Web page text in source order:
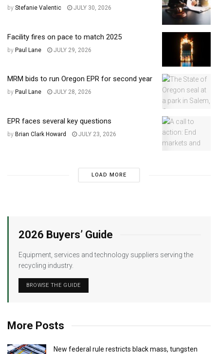
by Stefanie Valentic JULY 30, 2026
Facility fires on pace to match 2025
by Paul Lane JULY 29, 2026
MRM bids to run Oregon EPR for second year
by Paul Lane JULY 28, 2026
EPR faces several key questions
by Brian Clark Howard JULY 23, 2026
LOAD MORE
2026 Buyers’ Guide
Equipment, services and technology suppliers serving the
recycling industry.
BROWSE THE GUIDE
More Posts
New federal rule restricts black mass, tungsten